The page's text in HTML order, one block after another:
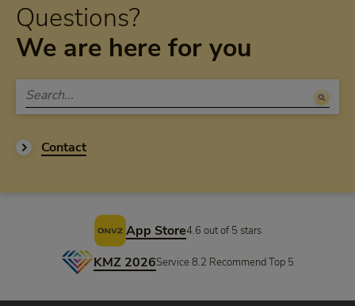
Questions?
We are here for you
Contact
App Store4.6 out of 5 stars
KMZ 2026Service 8.2 Recommend Top 5